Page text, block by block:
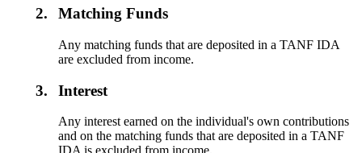
2. Matching Funds
Any matching funds that are deposited in a TANF IDA
are excluded from income.
3. Interest
Any interest earned on the individual's own contributions
and on the matching funds that are deposited in a TANF